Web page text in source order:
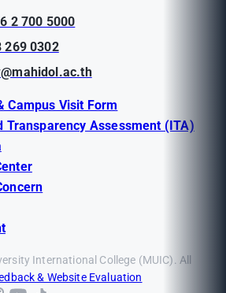
2 700 5000
269 0302
Campus Visit Form
Transparency Assessment (ITA)
International College (MUIC). All
& Website Evaluation